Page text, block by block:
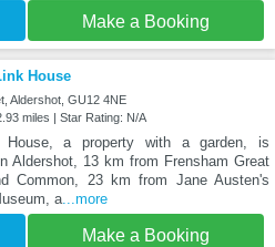
Make a Booking
House
Aldershot, GU12 4NE
miles | Star Rating: N/A
House, a property with a garden, is
Aldershot, 13 km from Frensham Great
Common, 23 km from Jane Austen's
a...more
Make a Booking